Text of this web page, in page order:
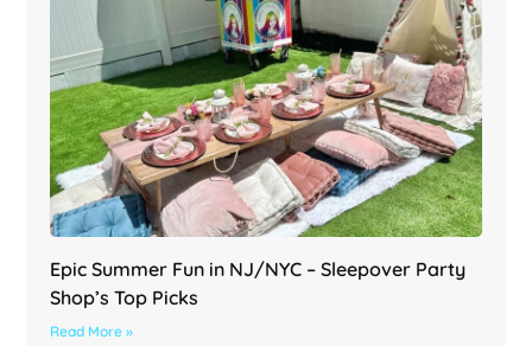
Epic Summer Fun in NJ/NYC – Sleepover Party
Shop’s Top Picks
Read More »